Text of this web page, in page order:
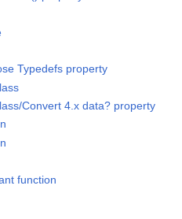
Typedefs property
Convert 4.x data? property
function